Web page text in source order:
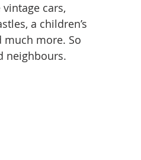
cars,
a children’s
much more. So
neighbours.